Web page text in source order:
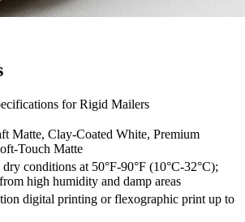
for Rigid Mailers
Matte, Clay-Coated White, Premium
Touch Matte
conditions at 50°F-90°F (10°C-32°C);
high humidity and damp areas
digital printing or flexographic print up to